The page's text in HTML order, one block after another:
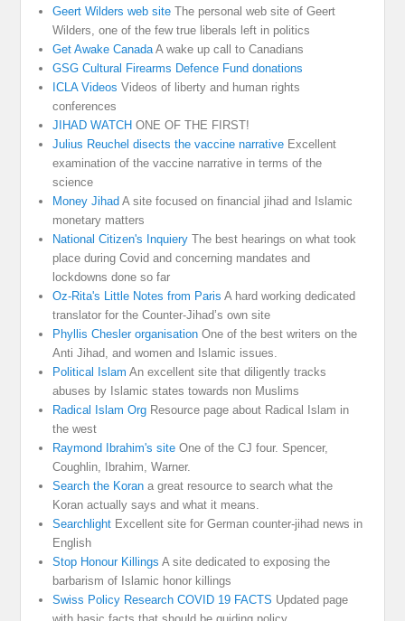
Geert Wilders web site The personal web site of Geert
Wilders, one of the few true liberals left in politics
Get Awake Canada A wake up call to Canadians
GSG Cultural Firearms Defence Fund donations
ICLA Videos Videos of liberty and human rights
conferences
JIHAD WATCH ONE OF THE FIRST!
Julius Reuchel disects the vaccine narrative Excellent
examination of the vaccine narrative in terms of the
science
Money Jihad A site focused on financial jihad and Islamic
monetary matters
National Citizen's Inquiery The best hearings on what took
place during Covid and concerning mandates and
lockdowns done so far
Oz-Rita's Little Notes from Paris A hard working dedicated
translator for the Counter-Jihad’s own site
Phyllis Chesler organisation One of the best writers on the
Anti Jihad, and women and Islamic issues.
Political Islam An excellent site that diligently tracks
abuses by Islamic states towards non Muslims
Radical Islam Org Resource page about Radical Islam in
the west
Raymond Ibrahim's site One of the CJ four. Spencer,
Coughlin, Ibrahim, Warner.
Search the Koran a great resource to search what the
Koran actually says and what it means.
Searchlight Excellent site for German counter-jihad news in
English
Stop Honour Killings A site dedicated to exposing the
barbarism of Islamic honor killings
Swiss Policy Research COVID 19 FACTS Updated page